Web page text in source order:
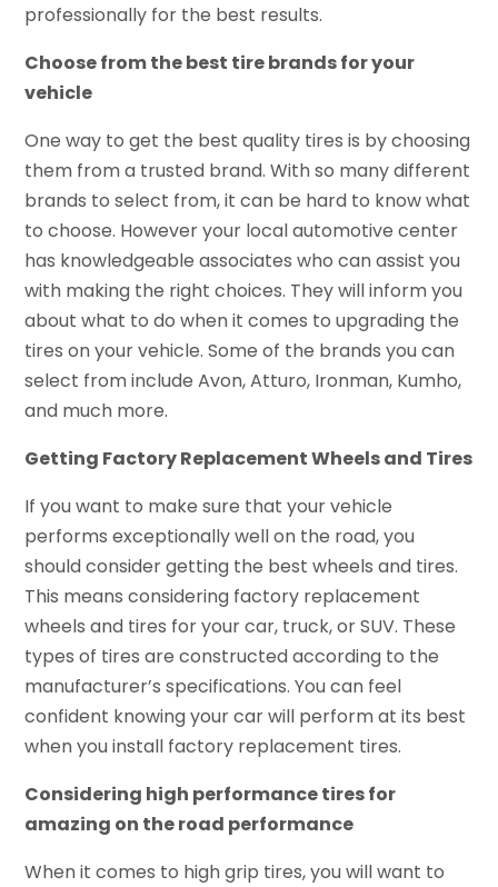
professionally for the best results.
Choose from the best tire brands for your
vehicle
One way to get the best quality tires is by choosing
them from a trusted brand. With so many different
brands to select from, it can be hard to know what
to choose. However your local automotive center
has knowledgeable associates who can assist you
with making the right choices. They will inform you
about what to do when it comes to upgrading the
tires on your vehicle. Some of the brands you can
select from include Avon, Atturo, Ironman, Kumho,
and much more.
Getting Factory Replacement Wheels and Tires
If you want to make sure that your vehicle
performs exceptionally well on the road, you
should consider getting the best wheels and tires.
This means considering factory replacement
wheels and tires for your car, truck, or SUV. These
types of tires are constructed according to the
manufacturer’s specifications. You can feel
confident knowing your car will perform at its best
when you install factory replacement tires.
Considering high performance tires for
amazing on the road performance
When it comes to high grip tires, you will want to